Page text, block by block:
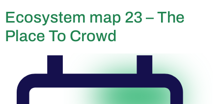
Ecosystem map 23 – The
Place To Crowd